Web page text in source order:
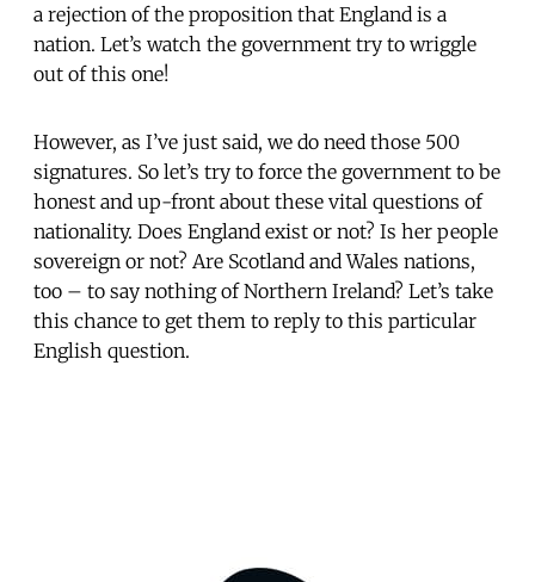
a rejection of the proposition that England is a
nation. Let’s watch the government try to wriggle
out of this one!
However, as I’ve just said, we do need those 500
signatures. So let’s try to force the government to be
honest and up-front about these vital questions of
nationality. Does England exist or not? Is her people
sovereign or not? Are Scotland and Wales nations,
too – to say nothing of Northern Ireland? Let’s take
this chance to get them to reply to this particular
English question.